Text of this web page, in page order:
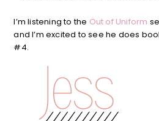
I’m listening to the Out of Uniform
and I’m excited to see he does
#4.